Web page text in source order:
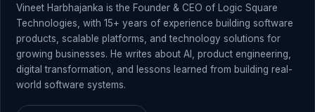
Vineet Harbhajanka is the Founder & CEO of Logic Square
Technologies, with 15+ years of experience building software
products, scalable platforms, and technology solutions for
growing businesses. He writes about AI, product engineering,
digital transformation, and lessons learned from building real-
world software systems.